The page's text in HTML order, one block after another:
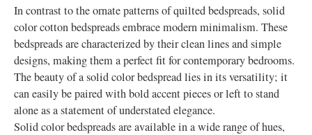
In contrast to the ornate patterns of quilted bedspreads, solid
color cotton bedspreads embrace modern minimalism. These
bedspreads are characterized by their clean lines and simple
designs, making them a perfect fit for contemporary bedrooms.
The beauty of a solid color bedspread lies in its versatility; it
can easily be paired with bold accent pieces or left to stand
alone as a statement of understated elegance.
Solid color bedspreads are available in a wide range of hues,